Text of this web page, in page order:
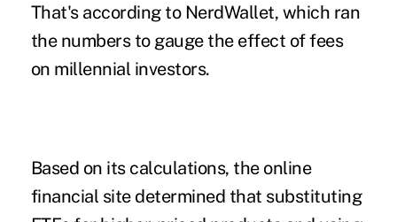
That's according to NerdWallet, which ran
the numbers to gauge the effect of fees
on millennial investors.
Based on its calculations, the online
financial site determined that substituting